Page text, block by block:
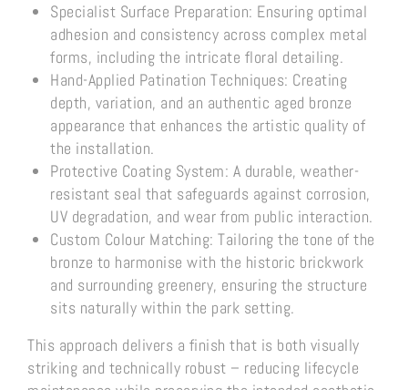
Specialist Surface Preparation: Ensuring optimal
adhesion and consistency across complex metal
forms, including the intricate floral detailing.
Hand-Applied Patination Techniques: Creating
depth, variation, and an authentic aged bronze
appearance that enhances the artistic quality of
the installation.
Protective Coating System: A durable, weather-
resistant seal that safeguards against corrosion,
UV degradation, and wear from public interaction.
Custom Colour Matching: Tailoring the tone of the
bronze to harmonise with the historic brickwork
and surrounding greenery, ensuring the structure
sits naturally within the park setting.
This approach delivers a finish that is both visually
striking and technically robust – reducing lifecycle